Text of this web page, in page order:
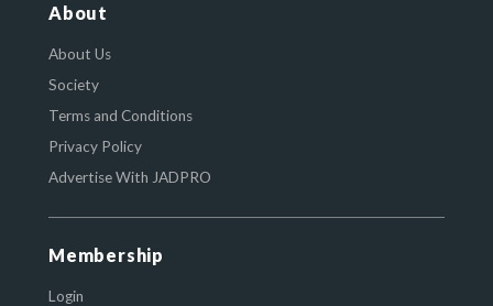
About
About Us
Society
Terms and Conditions
Privacy Policy
Advertise With JADPRO
Membership
Login